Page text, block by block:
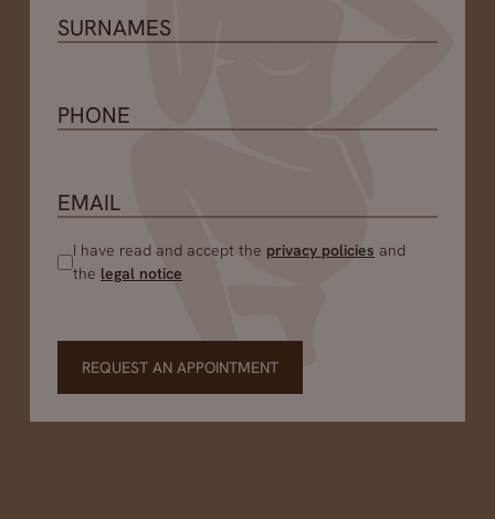
I have read and accept the privacy policies and
the legal notice
REQUEST AN APPOINTMENT